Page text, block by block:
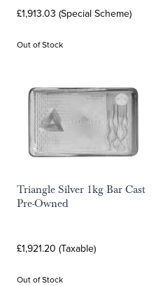
£1,913.03 (Special Scheme)
Out of Stock
Triangle Silver 1kg Bar Cast
Pre-Owned
£1,921.20 (Taxable)
Out of Stock